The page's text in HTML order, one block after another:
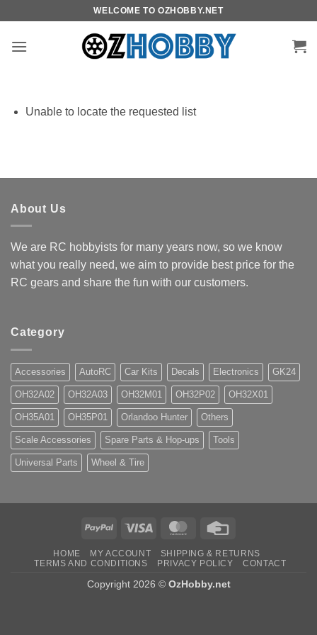
content
WELCOME TO OZHOBBY.NET
Unable to locate the requested list
About Us
We are RC hobbyists for many years now, so we know
what you really need, we aim to provide best price for the
RC gears and share the fun with our customers.
Category
Accessories AutoRC Car Kits Decals Electronics GK24
OH32A02 OH32A03 OH32M01 OH32P02 OH32X01
OH35A01 OH35P01 Orlandoo Hunter Others
Scale Accessories Spare Parts & Hop-ups Tools
Universal Parts Wheel & Tire
PayPal Visa MasterCard
HOME MY ACCOUNT
SHIPPING & RETURNS
TERMS AND CONDITIONS
PRIVACY POLICY CONTACT
Copyright 2026 © OzHobby.net